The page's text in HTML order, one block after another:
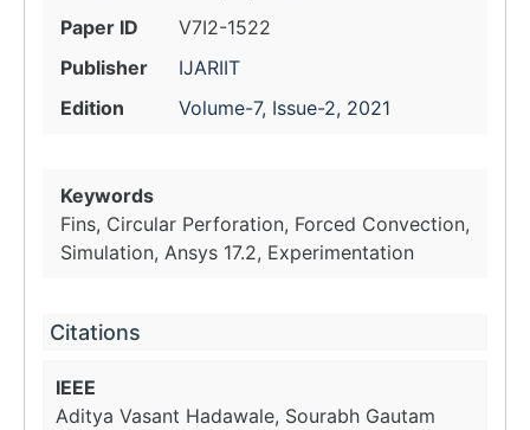
Paper ID
V7I2-1522
Publisher
IJARIIT
Edition
Volume-7, Issue-2, 2021
Keywords
Fins, Circular Perforation, Forced Convection,
Simulation, Ansys 17.2, Experimentation
Citations
IEEE
Aditya Vasant Hadawale, Sourabh Gautam